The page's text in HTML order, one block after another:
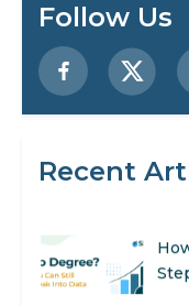
Follow Us
Recent
to
AI